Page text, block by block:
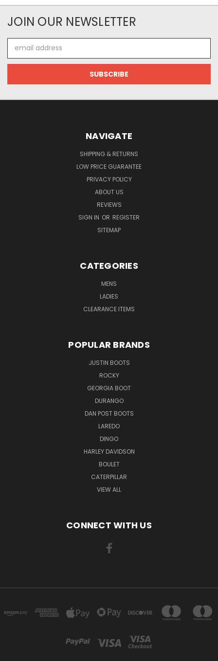
JOIN OUR NEWSLETTER
Address
NAVIGATE
SHIPPING & RETURNS
LOW PRICE GUARANTEE
PRIVACY POLICY
ABOUT US
REVIEWS
SIGN IN OR REGISTER
SITEMAP
CATEGORIES
MENS
LADIES
CLEARANCE ITEMS
POPULAR BRANDS
JUSTIN BOOTS
ROCKY
GEORGIA BOOT
DURANGO
DAN POST BOOTS
LAREDO
DINGO
HARLEY DAVIDSON
BOULET
CATERPILLAR
VIEW ALL
CONNECT WITH US